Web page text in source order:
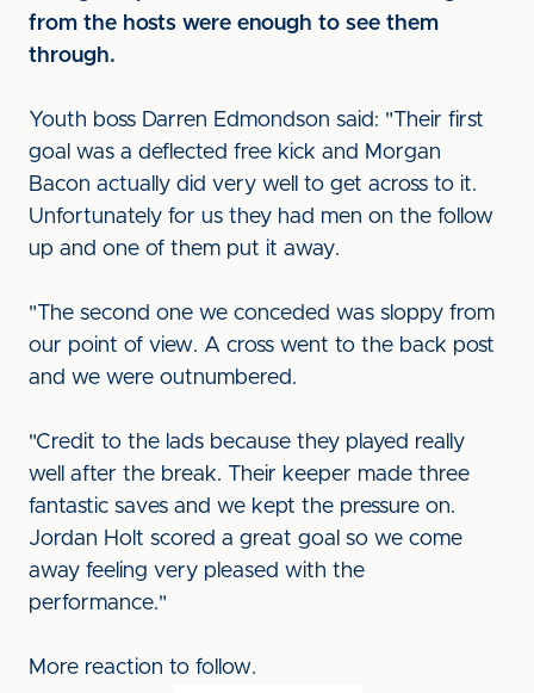
from the hosts were enough to see them
through.
Youth boss Darren Edmondson said: "Their first
goal was a deflected free kick and Morgan
Bacon actually did very well to get across to it.
Unfortunately for us they had men on the follow
up and one of them put it away.
"The second one we conceded was sloppy from
our point of view. A cross went to the back post
and we were outnumbered.
"Credit to the lads because they played really
well after the break. Their keeper made three
fantastic saves and we kept the pressure on.
Jordan Holt scored a great goal so we come
away feeling very pleased with the
performance."
More reaction to follow.